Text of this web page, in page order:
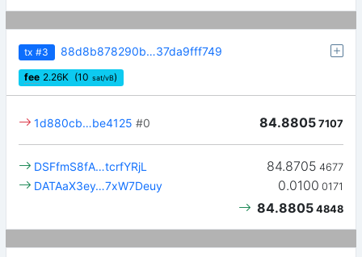
tx #3 88d8b878290b…37da9fff749
fee 2.26K (10 sat/vB)
84.8805 7107
1d880cb…be4125 #0
84.8705 4677
DSFfmS8fA…tcrfYRjL
0.0100 0171
DATAaX3ey…7xW7Deuy
84.8805 4848